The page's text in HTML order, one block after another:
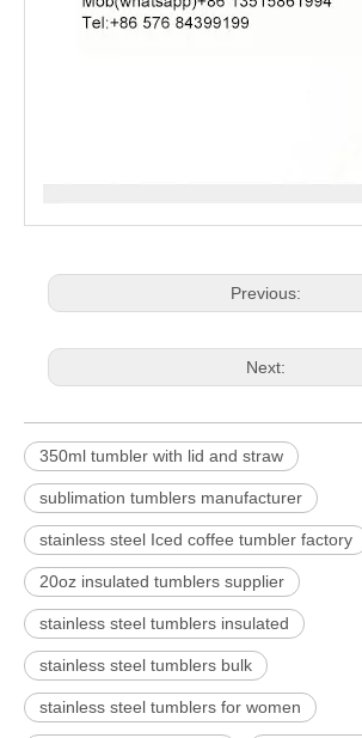
Previous:
Next:
350ml tumbler with lid and straw
sublimation tumblers manufacturer
stainless steel Iced coffee tumbler factory
20oz insulated tumblers supplier
stainless steel tumblers insulated
stainless steel tumblers bulk
stainless steel tumblers for women